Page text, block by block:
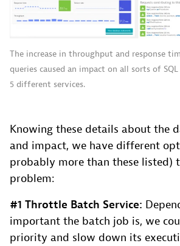
The increase in throughput and response
queries caused an impact on all sorts of
5 different services.
Knowing these details about the
and impact, we have different
probably more than these listed)
problem:
#1 Throttle Batch Service:
important the batch job is, we
priority and slow down its